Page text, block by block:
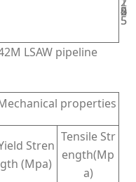
2
5
0
5
5
5
5
4
LSAW pipeline
properties
Stren
gth (Mpa)
Tensile Str
ength(Mp
a)